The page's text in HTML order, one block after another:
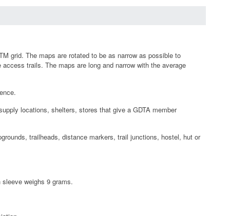
grid. The maps are rotated to be as narrow as possible to
trails. The maps are long and narrow with the average
locations, shelters, stores that give a GDTA member
trailheads, distance markers, trail junctions, hostel, hut or
weighs 9 grams.